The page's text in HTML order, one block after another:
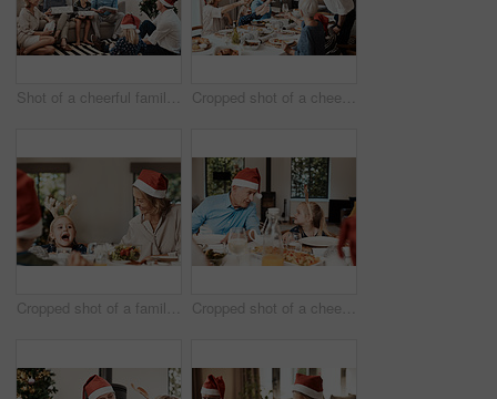
Shot of a cheerful family opening presents together while being seated on a sofa during Christmas time Cropped shot of a cheerful family having a celebratory toast while having lunch during Christmas time
Cropped shot of a family having lunch together at a table during Christmas time Cropped shot of a cheerful little girl and her grandfather talking to each other at the lunch table with family during Christmas time